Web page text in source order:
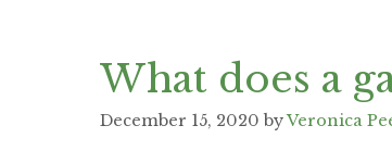
What does a
December 15, 2020 byVeronica